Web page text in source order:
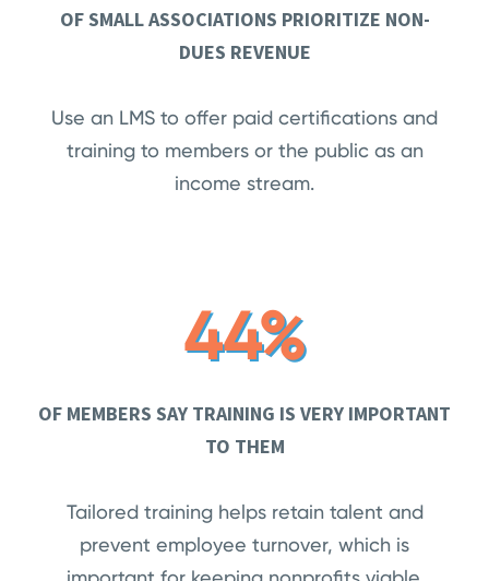
OF SMALL ASSOCIATIONS PRIORITIZE NON-
DUES REVENUE
Use an LMS to offer paid certifications and
training to members or the public as an
income stream.
44%
OF MEMBERS SAY TRAINING IS VERY IMPORTANT
TO THEM
Tailored training helps retain talent and
prevent employee turnover, which is